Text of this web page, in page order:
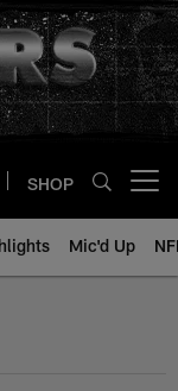
SHOP
Mic'd Up